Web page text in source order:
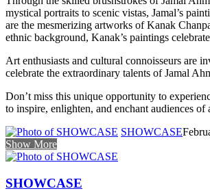
mystical portraits to scenic vistas, Jamal’s
are the mesmerizing artworks of Kanak
ethnic background, Kanak’s paintings
Art enthusiasts and cultural connoisseurs are
celebrate the extraordinary talents of Jamal
Don’t miss this unique opportunity to
to inspire, enlighten, and enchant audiences of
SHOWCASE
Show More
SHOWCASE